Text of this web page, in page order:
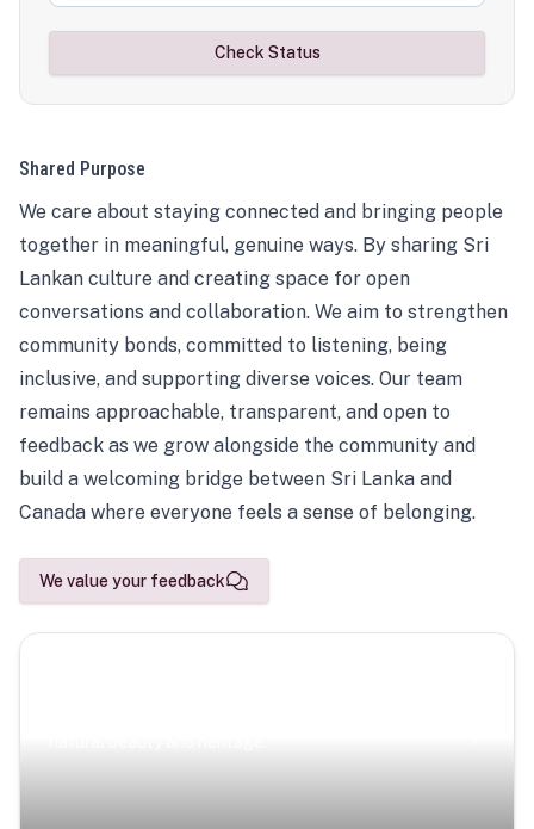
Check Status
Shared Purpose
We care about staying connected and bringing people
together in meaningful, genuine ways. By sharing Sri
Lankan culture and creating space for open
conversations and collaboration. We aim to strengthen
community bonds, committed to listening, being
inclusive, and supporting diverse voices. Our team
remains approachable, transparent, and open to
feedback as we grow alongside the community and
build a welcoming bridge between Sri Lanka and
Canada where everyone feels a sense of belonging.
We value your feedback